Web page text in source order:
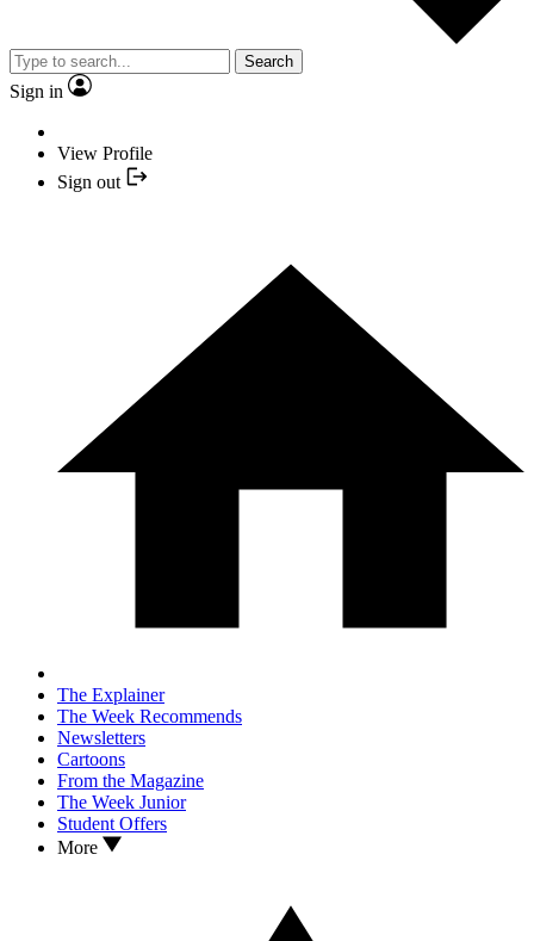
Search
Sign in
View Profile
Sign out
The Explainer
The Week Recommends
Newsletters
Cartoons
From the Magazine
The Week Junior
Student Offers
More